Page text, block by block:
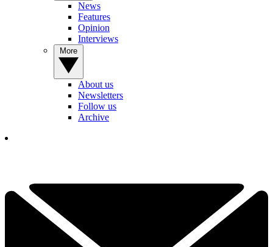
News
Features
Opinion
Interviews
About us
Newsletters
Follow us
Archive